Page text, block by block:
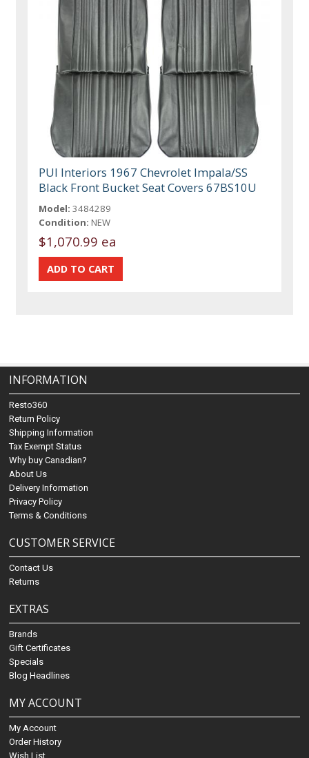
PUI Interiors 1967 Chevrolet Impala/SS
Black Front Bucket Seat Covers 67BS10U
Model: 3484289
Condition: NEW
$1,070.99 ea
INFORMATION
Resto360
Return Policy
Shipping Information
Tax Exempt Status
Why buy Canadian?
About Us
Delivery Information
Privacy Policy
Terms & Conditions
CUSTOMER SERVICE
Contact Us
Returns
EXTRAS
Brands
Gift Certificates
Specials
Blog Headlines
MY ACCOUNT
My Account
Order History
Wish List